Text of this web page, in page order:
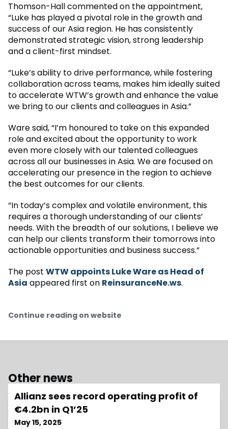
Thomson-Hall commented on the appointment,
“Luke has played a pivotal role in the growth and
success of our Asia region. He has consistently
demonstrated strategic vision, strong leadership
and a client-first mindset.
“Luke’s ability to drive performance, while fostering
collaboration across teams, makes him ideally suited
to accelerate WTW’s growth and enhance the value
we bring to our clients and colleagues in Asia.”
Ware said, “I’m honoured to take on this expanded
role and excited about the opportunity to work
even more closely with our talented colleagues
across all our businesses in Asia. We are focused on
accelerating our presence in the region to achieve
the best outcomes for our clients.
“In today’s complex and volatile environment, this
requires a thorough understanding of our clients’
needs. With the breadth of our solutions, I believe we
can help our clients transform their tomorrows into
actionable opportunities and business success.”
The post WTW appoints Luke Ware as Head of
Asia appeared first on ReinsuranceNe.ws.
Continue reading on website
Other news
Allianz sees record operating profit of
€4.2bn in Q1’25
May 15, 2025